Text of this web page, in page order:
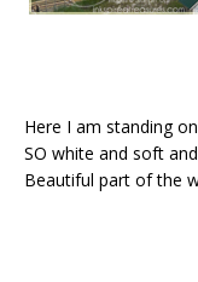
Here I am standing
SO white and soft
Beautiful part of the